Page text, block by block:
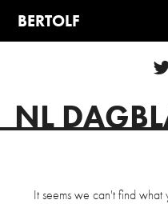
NL
It seems we can't find what